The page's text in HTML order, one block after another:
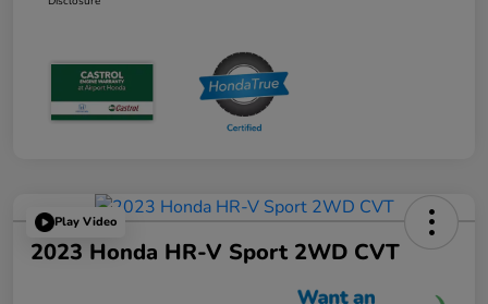
Play Video
2023 Honda HR-V Sport 2WD CVT